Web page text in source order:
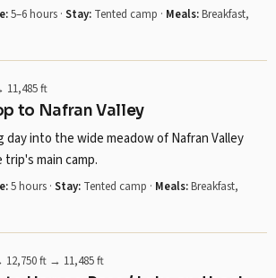
5–6 hours · Stay: Tented camp · Meals:Breakfast,
to Nafran Valley
11,485 ft
day into the wide meadow of Nafran Valley
main camp.
5 hours · Stay: Tented camp · Meals:Breakfast,
12,750 ft → 11,485 ft